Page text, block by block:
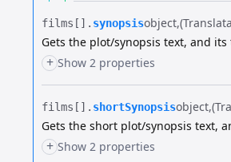
films[].​ synopsisobject
Gets the plot/synopsis text, and
+ Show 2 properties
films[].​ shortSynopsisobject
Gets the short plot/synopsis text,
+ Show 2 properties